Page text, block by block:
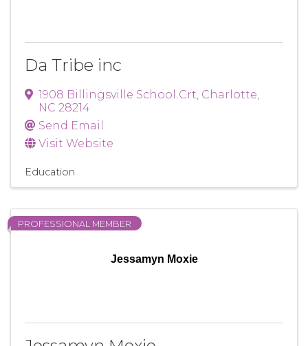
Da Tribe inc
1908 Billingsville School Crt, Charlotte,
NC 28214
Send Email
Visit Website
Education
Jessamyn Moxie
PROFESSIONAL MEMBER